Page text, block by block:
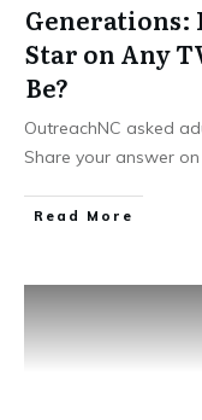
Generations:
Star on Any
Be?
OutreachNC asked
Share your answer
​Read More